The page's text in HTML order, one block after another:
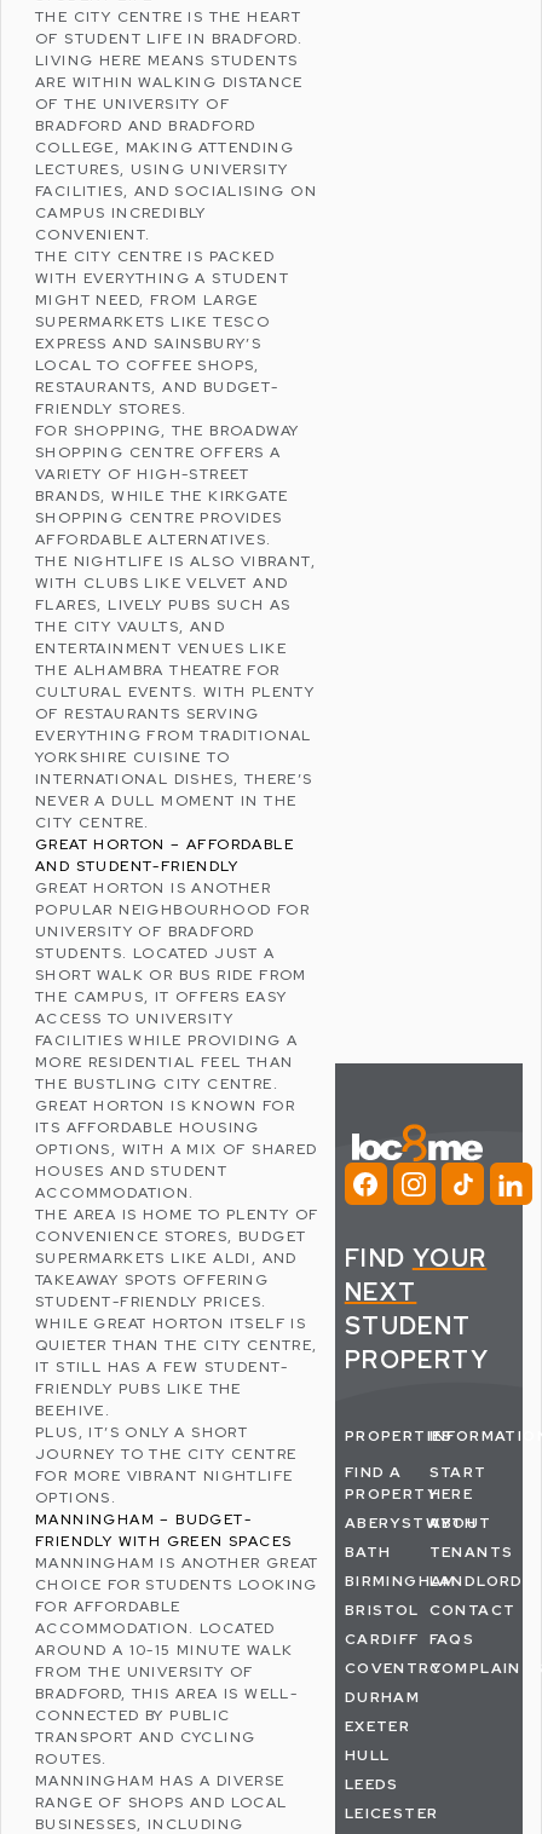
THE CITY CENTRE IS THE HEART
OF STUDENT LIFE IN BRADFORD.
LIVING HERE MEANS STUDENTS
ARE WITHIN WALKING DISTANCE
OF THE UNIVERSITY OF
BRADFORD AND BRADFORD
COLLEGE, MAKING ATTENDING
LECTURES, USING UNIVERSITY
FACILITIES, AND SOCIALISING ON
CAMPUS INCREDIBLY
CONVENIENT.
THE CITY CENTRE IS PACKED
WITH EVERYTHING A STUDENT
MIGHT NEED, FROM LARGE
SUPERMARKETS LIKETESCO
EXPRESS AND SAINSBURY’S
LOCAL TO COFFEE SHOPS,
RESTAURANTS, AND BUDGET-
FRIENDLY STORES.
FOR SHOPPING, THE BROADWAY
SHOPPING CENTRE OFFERS A
VARIETY OF HIGH-STREET
BRANDS, WHILE THE KIRKGATE
SHOPPING CENTRE PROVIDES
AFFORDABLE ALTERNATIVES.
THE NIGHTLIFE IS ALSO VIBRANT,
WITH CLUBS LIKEVELVET AND
FLARES, LIVELY PUBS SUCH AS
THE CITY VAULTS, AND
ENTERTAINMENT VENUES LIKE
THE ALHAMBRA THEATRE FOR
CULTURAL EVENTS. WITH PLENTY
OF RESTAURANTS SERVING
EVERYTHING FROM TRADITIONAL
YORKSHIRE CUISINE TO
INTERNATIONAL DISHES, THERE’S
NEVER A DULL MOMENT IN THE
CITY CENTRE.
GREAT HORTON – AFFORDABLE
AND STUDENT-FRIENDLY
GREAT HORTON IS ANOTHER
POPULAR NEIGHBOURHOOD FOR
UNIVERSITY OF BRADFORD
STUDENTS. LOCATED JUST A
SHORT WALK OR BUS RIDE FROM
THE CAMPUS, IT OFFERS EASY
ACCESS TO UNIVERSITY
FACILITIES WHILE PROVIDING A
MORE RESIDENTIAL FEEL THAN
THE BUSTLING CITY CENTRE.
GREAT HORTON IS KNOWN FOR
ITS AFFORDABLE HOUSING
OPTIONS, WITH A MIX OF SHARED
HOUSES AND STUDENT
ACCOMMODATION.
THE AREA IS HOME TO PLENTY OF
CONVENIENCE STORES, BUDGET
SUPERMARKETS LIKEALDI , AND
TAKEAWAY SPOTS OFFERING
STUDENT-FRIENDLY PRICES.
WHILE GREAT HORTON ITSELF IS
QUIETER THAN THE CITY CENTRE,
IT STILL HAS A FEW STUDENT-
FRIENDLY PUBS LIKE THE
BEEHIVE.
PLUS, IT’S ONLY A SHORT
JOURNEY TO THE CITY CENTRE
FOR MORE VIBRANT NIGHTLIFE
OPTIONS.
MANNINGHAM – BUDGET-
FRIENDLY WITH GREEN SPACES
MANNINGHAM IS ANOTHER GREAT
CHOICE FOR STUDENTS LOOKING
FOR AFFORDABLE
ACCOMMODATION. LOCATED
AROUND A 10-15 MINUTE WALK
FROM THE UNIVERSITY OF
BRADFORD, THIS AREA IS WELL-
CONNECTED BY PUBLIC
TRANSPORT AND CYCLING
ROUTES.
MANNINGHAM HAS A DIVERSE
RANGE OF SHOPS AND LOCAL
BUSINESSES, INCLUDING
FIND YOUR
NEXT
STUDENT
PROPERTY
PROPERTIES
FIND A
PROPERTY
ABERYSTWYTH
BATH
BIRMINGHAM
BRISTOL
CARDIFF
COVENTRY
DURHAM
EXETER
HULL
LEEDS
LEICESTER
START
HERE
ABOUT
TENANTS
LANDLORDS
CONTACT
FAQS